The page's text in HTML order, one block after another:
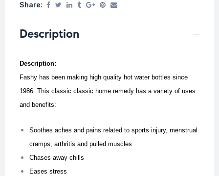
Share:
Description
Description:
Fashy has been making high quality hot water bottles since
1986. This classic classic home remedy has a variety of uses
and benefits:
Soothes aches and pains related to sports injury, menstrual
cramps, arthritis and pulled muscles
Chases away chills
Eases stress